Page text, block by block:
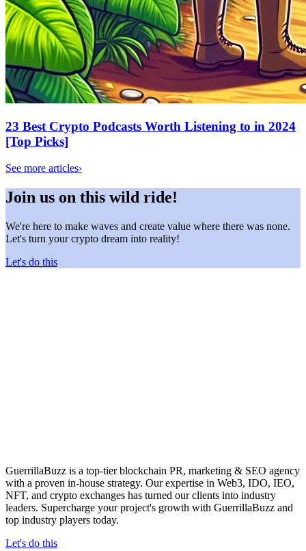
23 Best Crypto Podcasts Worth Listening to in 2024
[Top Picks]
See more articles›
Join us on this wild ride!
We're here to make waves and create value where there was none.
Let's turn your crypto dream into reality!
Let's do this
GuerrillaBuzz is a top-tier blockchain PR, marketing & SEO agency
with a proven in-house strategy. Our expertise in Web3, IDO, IEO,
NFT, and crypto exchanges has turned our clients into industry
leaders. Supercharge your project's growth with GuerrillaBuzz and
top industry players today.
Let's do this